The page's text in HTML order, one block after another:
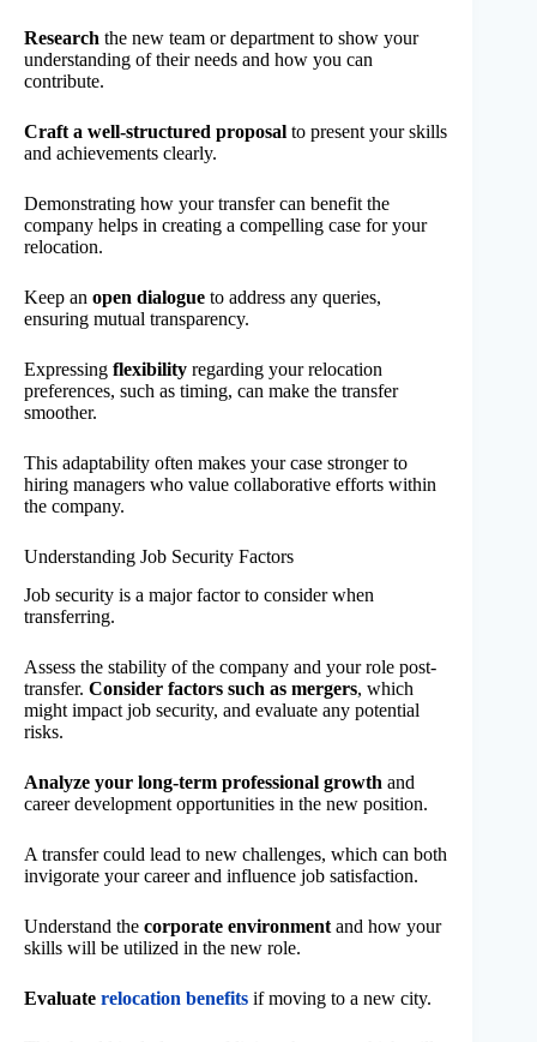
Research the new team or department to show your
understanding of their needs and how you can
contribute.
Craft a well-structured proposal to present your skills
and achievements clearly.
Demonstrating how your transfer can benefit the
company helps in creating a compelling case for your
relocation.
Keep an open dialogue to address any queries,
ensuring mutual transparency.
Expressing flexibility regarding your relocation
preferences, such as timing, can make the transfer
smoother.
This adaptability often makes your case stronger to
hiring managers who value collaborative efforts within
the company.
Understanding Job Security Factors
Job security is a major factor to consider when
transferring.
Assess the stability of the company and your role post-
transfer. Consider factors such as mergers, which
might impact job security, and evaluate any potential
risks.
Analyze your long-term professional growth and
career development opportunities in the new position.
A transfer could lead to new challenges, which can both
invigorate your career and influence job satisfaction.
Understand the corporate environment and how your
skills will be utilized in the new role.
Evaluate relocation benefits if moving to a new city.